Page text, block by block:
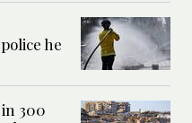
he
300